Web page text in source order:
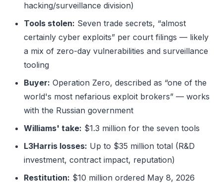
hacking/surveillance division)
Tools stolen: Seven trade secrets, “almost
certainly cyber exploits” per court filings — likely
a mix of zero-day vulnerabilities and surveillance
tooling
Buyer: Operation Zero, described as “one of the
world's most nefarious exploit brokers” — works
with the Russian government
Williams' take: $1.3 million for the seven tools
L3Harris losses: Up to $35 million total (R&D
investment, contract impact, reputation)
Restitution: $10 million ordered May 8, 2026